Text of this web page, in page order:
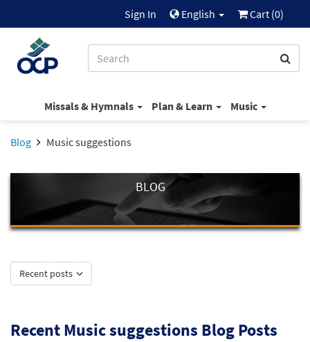
Sign In English Cart (0)
Missals & Hymnals Plan & Learn Music
Blog Music suggestions
BLOG
Recent posts
Recent Music suggestions Blog Posts